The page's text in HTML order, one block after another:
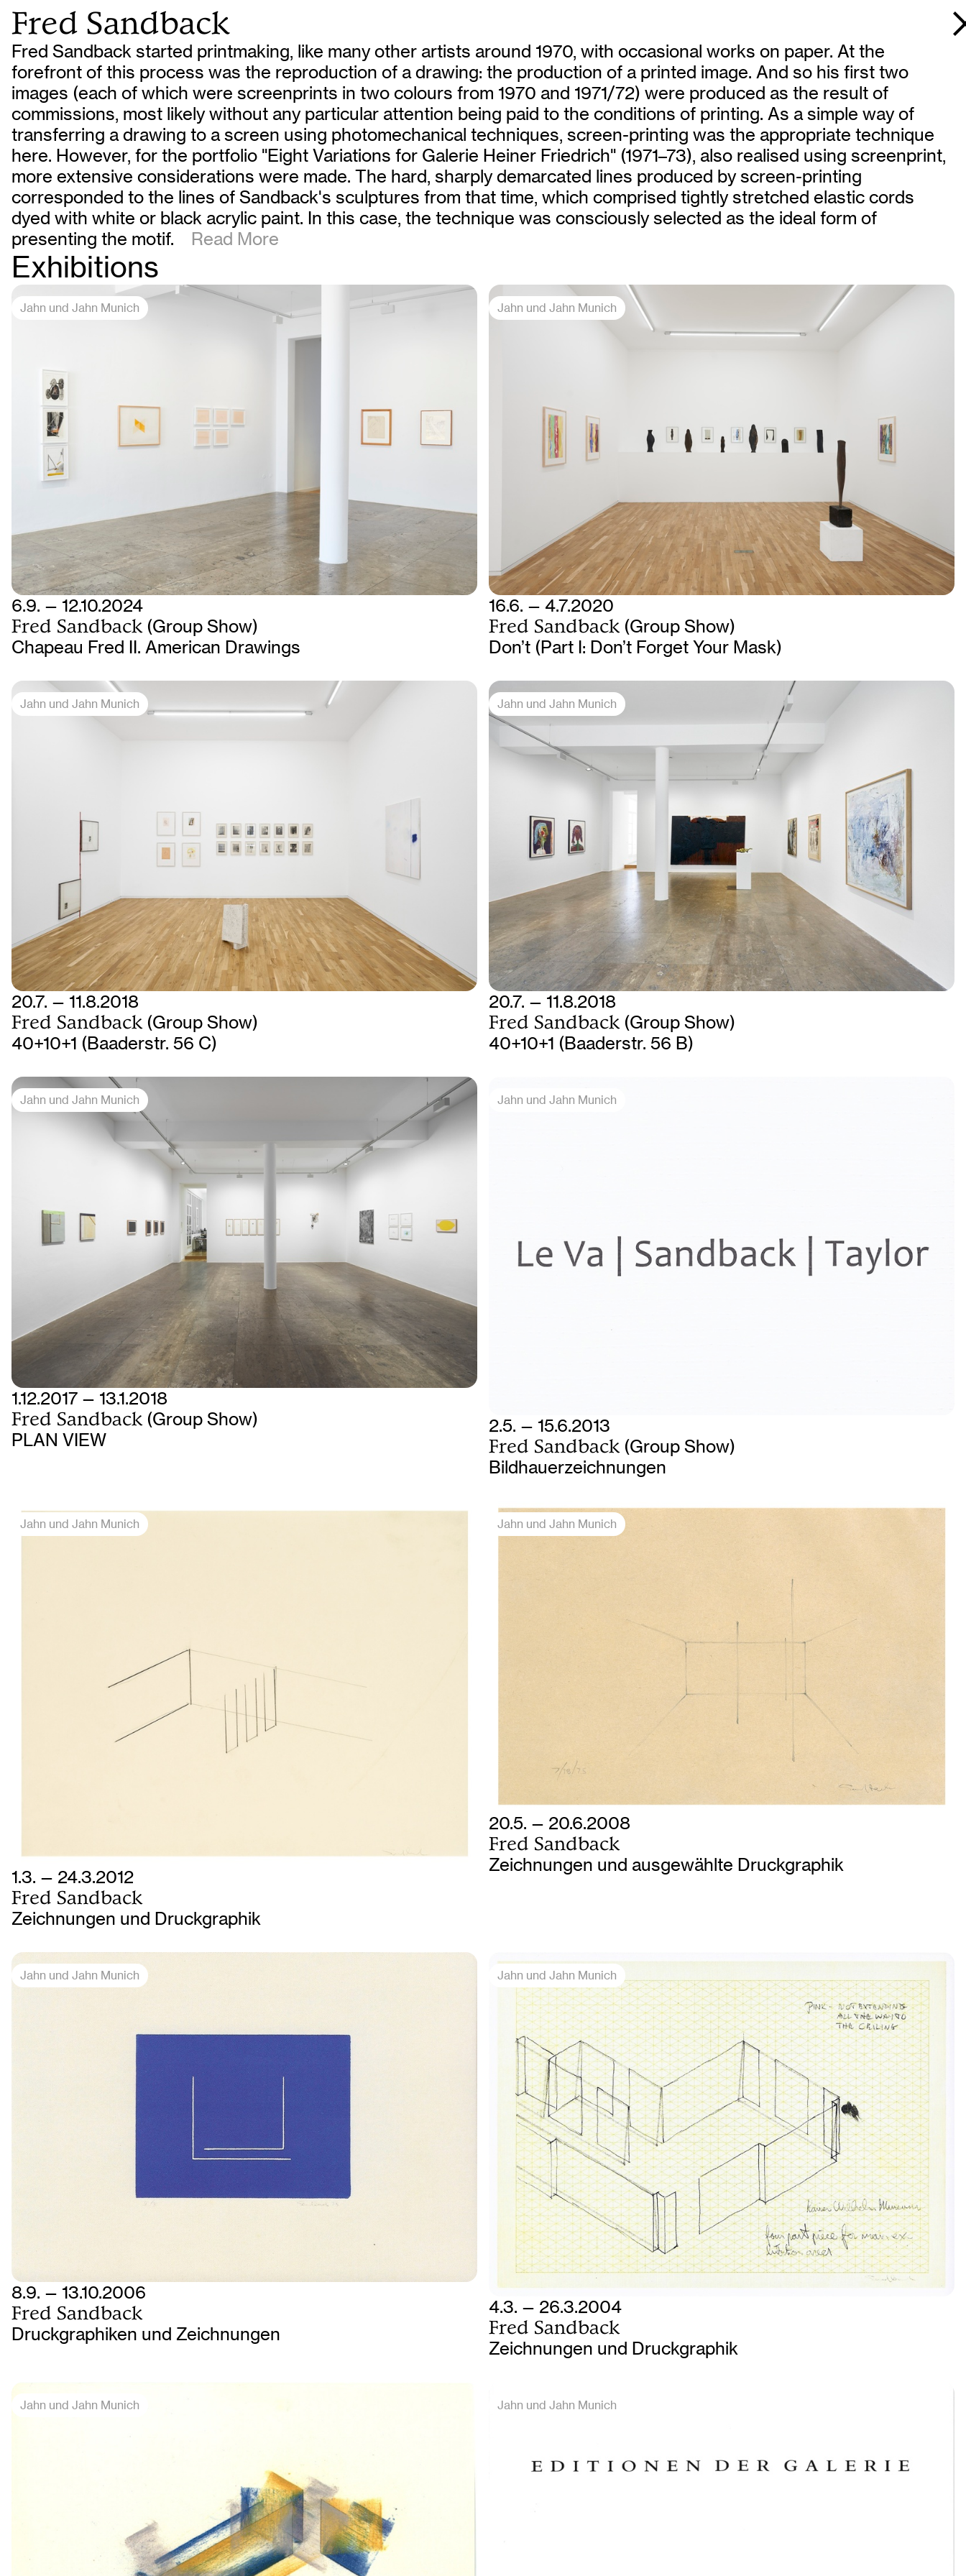
Fred Sandback
Fred Sandback started printmaking, like many other artists around 1970, with occasional works on paper. At the
forefront of this process was the reproduction of a drawing: the production of a printed image. And so his first two
images (each of which were screenprints in two colours from 1970 and 1971/72) were produced as the result of
commissions, most likely without any particular attention being paid to the conditions of printing. As a simple way of
transferring a drawing to a screen using photomechanical techniques, screen-printing was the appropriate technique
here. However, for the portfolio "Eight Variations for Galerie Heiner Friedrich" (1971–73), also realised using screenprint,
more extensive considerations were made. The hard, sharply demarcated lines produced by screen-printing
corresponded to the lines of Sandback's sculptures from that time, which comprised tightly stretched elastic cords
dyed with white or black acrylic paint. In this case, the technique was consciously selected as the ideal form of
presenting the motif.
Read More
Exhibitions
Jahn und Jahn Munich
6.9. — 12.10.2024
Fred Sandback (Group Show)
Chapeau Fred II. American Drawings
Jahn und Jahn Munich
16.6. — 4.7.2020
Fred Sandback(Group Show)
Don’t (Part I: Don’t Forget Your Mask)
Jahn und Jahn Munich
20.7. — 11.8.2018
Fred Sandback(Group Show)
40+10+1 (Baaderstr. 56 C)
Jahn und Jahn Munich
20.7. — 11.8.2018
Fred Sandback(Group Show)
40+10+1 (Baaderstr. 56 B)
Jahn und Jahn Munich
1.12.2017 — 13.1.2018
Fred Sandback (Group Show)
PLAN VIEW
Jahn und Jahn Munich
2.5. — 15.6.2013
Fred Sandback (Group Show)
Bildhauerzeichnungen
Jahn und Jahn Munich
1.3. — 24.3.2012
Fred Sandback
Zeichnungen und Druckgraphik
Jahn und Jahn Munich
20.5. — 20.6.2008
Fred Sandback
Zeichnungen und ausgewählte Druckgraphik
Jahn und Jahn Munich
8.9. — 13.10.2006
Fred Sandback
Druckgraphiken und Zeichnungen
Jahn und Jahn Munich
4.3. — 26.3.2004
Fred Sandback
Zeichnungen und Druckgraphik
Jahn und Jahn Munich Jahn und Jahn Munich